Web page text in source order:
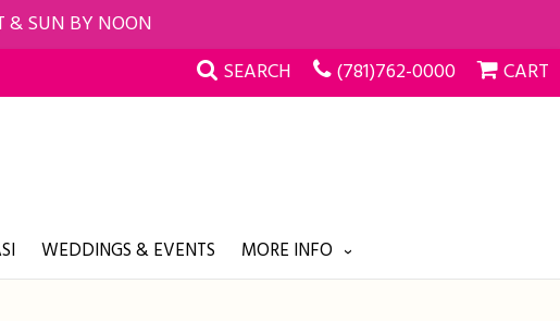
& SUN BY NOON
SEARCH (781)762-0000 CART
WEDDINGS & EVENTS MORE INFO